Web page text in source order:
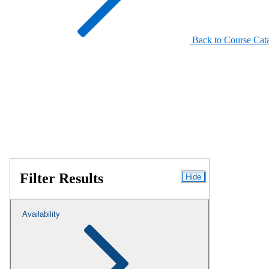
Back to Course
Filter Results Hide
Availability